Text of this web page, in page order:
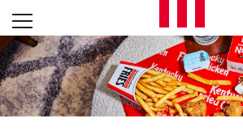
Skip to content
L
E
T
Open mobile menu
Return to Nav